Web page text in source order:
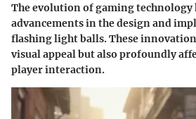
The evolution of gaming
advancements in the design and
flashing light balls. These
visual appeal but also profoundly
player interaction.